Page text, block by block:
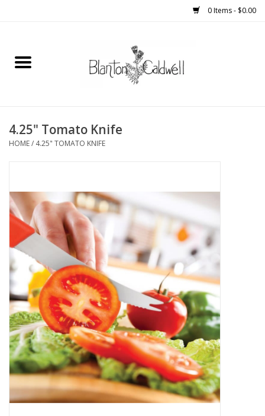
0 Items - $0.00
Home
Womens
Kitchen
Wedding Registry
Kids
Gifts & Home
Sale
Gift cards
Gift Cards
4.25" Tomato Knife
HOME/ 4.25" TOMATO KNIFE